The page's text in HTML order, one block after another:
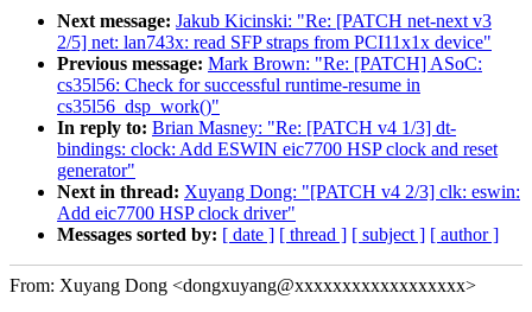
Next message: Jakub Kicinski: "Re: [PATCH net-next v3
2/5] net: lan743x: read SFP straps from PCI11x1x device"
Previous message: Mark Brown: "Re: [PATCH] ASoC:
cs35l56: Check for successful runtime-resume in
cs35l56_dsp_work()"
In reply to: Brian Masney: "Re: [PATCH v4 1/3] dt-
bindings: clock: Add ESWIN eic7700 HSP clock and reset
generator"
Next in thread: Xuyang Dong: "[PATCH v4 2/3] clk: eswin:
Add eic7700 HSP clock driver"
Messages sorted by: [ date ] [ thread ] [ subject ] [ author ]
From: Xuyang Dong <dongxuyang@xxxxxxxxxxxxxxxxxx>